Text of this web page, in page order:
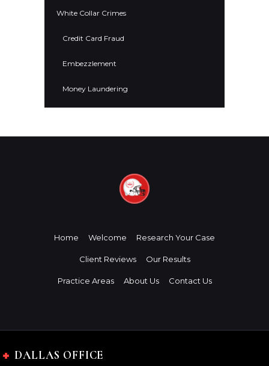
White Collar Crimes
Credit Card Fraud
Embezzlement
Money Laundering
Home Welcome Research Your Case
Client Reviews Our Results
Practice Areas About Us Contact Us
DALLAS OFFICE